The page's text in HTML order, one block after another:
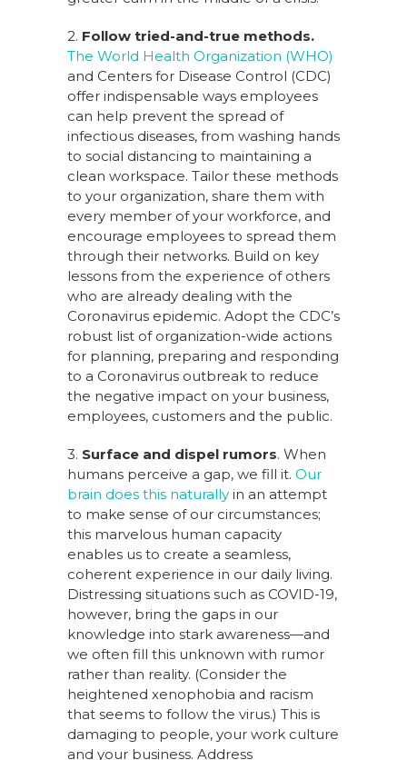
2. Follow tried-and-true methods.
The World Health Organization (WHO)
and Centers for Disease Control (CDC)
offer indispensable ways employees
can help prevent the spread of
infectious diseases, from washing hands
to social distancing to maintaining a
clean workspace. Tailor these methods
to your organization, share them with
every member of your workforce, and
encourage employees to spread them
through their networks. Build on key
lessons from the experience of others
who are already dealing with the
Coronavirus epidemic. Adopt the CDC’s
robust list of organization-wide actions
for planning, preparing and responding
to a Coronavirus outbreak to reduce
the negative impact on your business,
employees, customers and the public.
3. Surface and dispel rumors. When
humans perceive a gap, we fill it. Our
brain does this naturally in an attempt
to make sense of our circumstances;
this marvelous human capacity
enables us to create a seamless,
coherent experience in our daily living.
Distressing situations such as COVID-19,
however, bring the gaps in our
knowledge into stark awareness—and
we often fill this unknown with rumor
rather than reality. (Consider the
heightened xenophobia and racism
that seems to follow the virus.) This is
damaging to people, your work culture
and your business. Address